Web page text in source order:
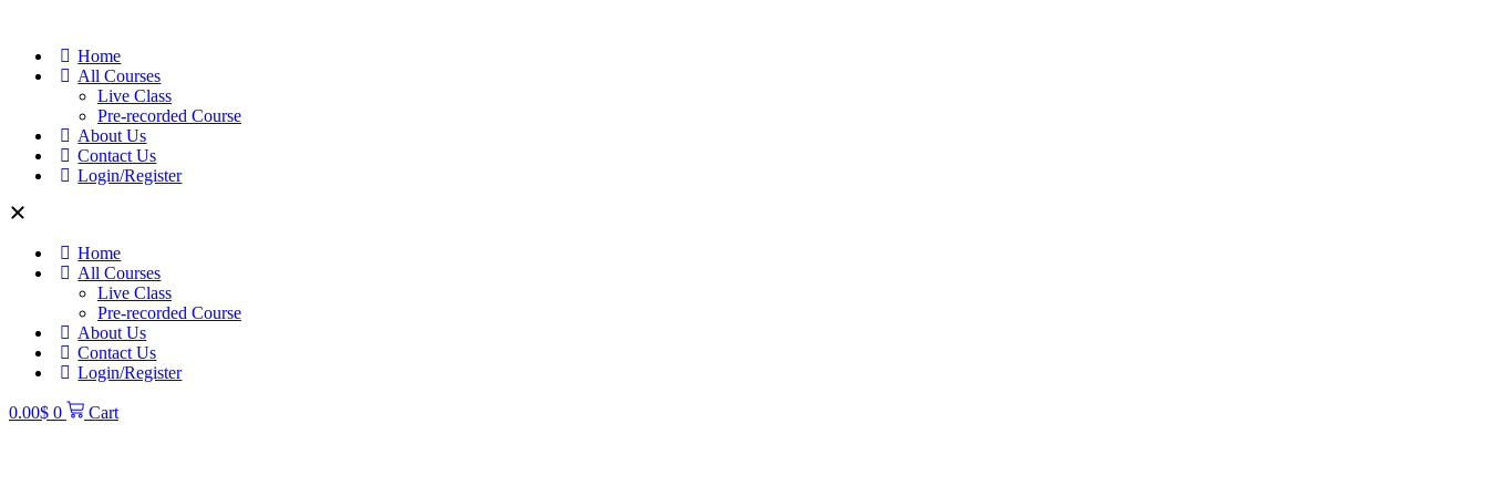
Home
All Courses
Live Class
Pre-recorded Course
About Us
Contact Us
Login/Register
Home
All Courses
Live Class
Pre-recorded Course
About Us
Contact Us
Login/Register
0.00$ 0 Cart